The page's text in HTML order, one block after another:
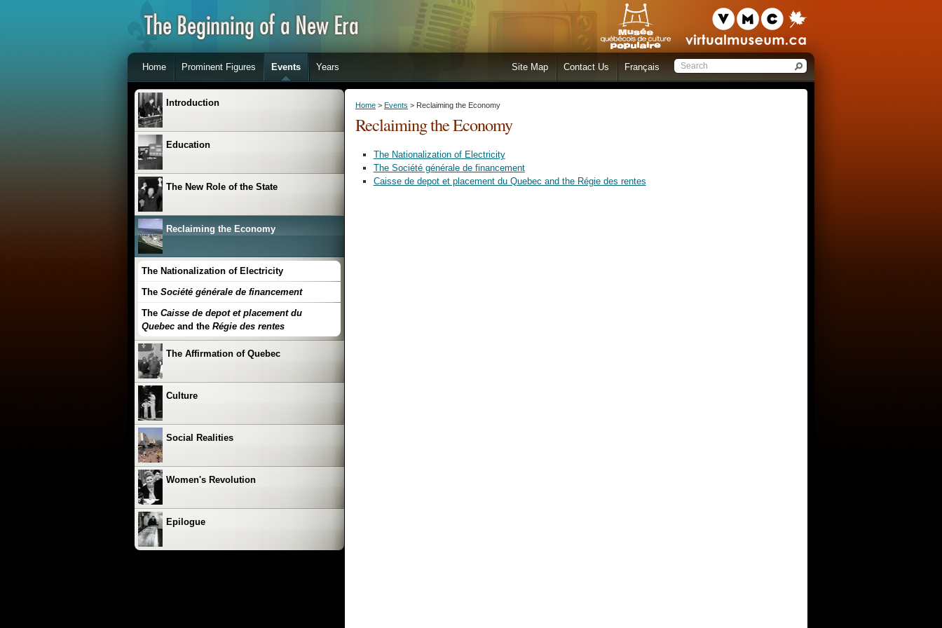
Home Prominent Figures Events Years Site Map Contact Us Français
Introduction
Education
The New Role of the State
Reclaiming the Economy
The Nationalization of Electricity
The Société générale de financement
The Caisse de depot et placement du
Quebec and the Régie des rentes
The Affirmation of Quebec
Culture
Social Realities
Women's Revolution
Epilogue
Home > Events > Reclaiming the Economy
Reclaiming the Economy
The Nationalization of Electricity
The Société générale de financement
Caisse de depot et placement du Quebec and the Régie des rentes